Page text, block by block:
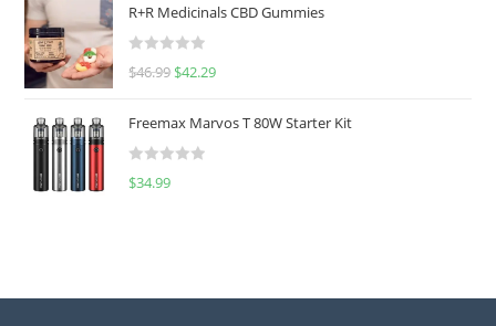
e
d
0
u
o
f
R+R Medicinals CBD Gummies
R
e
d
0
f
$46.99 $42.29
Freemax Marvos T 80W Starter Kit
R
$34.99